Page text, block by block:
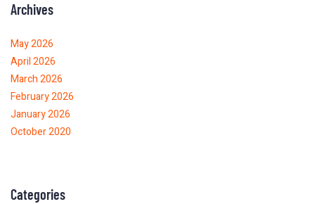
Archives
May 2026
April 2026
March 2026
February 2026
January 2026
October 2020
Categories